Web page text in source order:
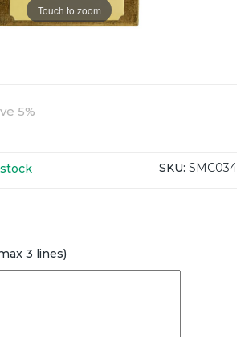
Touch to zoom
5%
SKU: SMC034
3 lines)